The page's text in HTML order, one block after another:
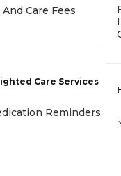
Care Fees
Care Services
Reminders